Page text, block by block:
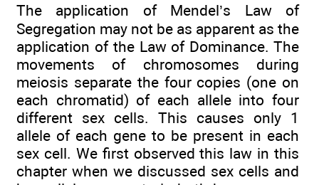
The application of Mendel’s Law of
Segregation may not be as apparent as the
application of the Law of Dominance. The
movements of chromosomes during
meiosis separate the four copies (one on
each chromatid) of each allele into four
different sex cells. This causes only 1
allele of each gene to be present in each
sex cell. We first observed this law in this
chapter when we discussed sex cells and